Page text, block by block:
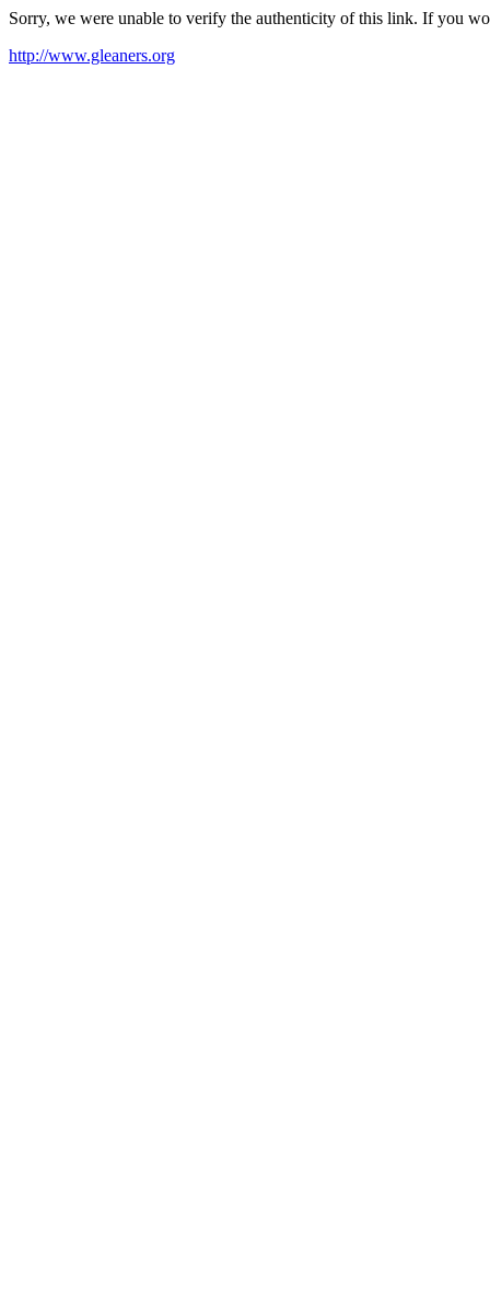
Sorry, we were unable to verify the authenticity of this link. If you
http://www.gleaners.org